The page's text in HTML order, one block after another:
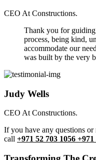
CEO At Constructions.
Thank you for
process, being kind,
accommodate our
was built by the very
Judy Wells
CEO At Constructions.
If you have any questions
call +971 52 703 1056